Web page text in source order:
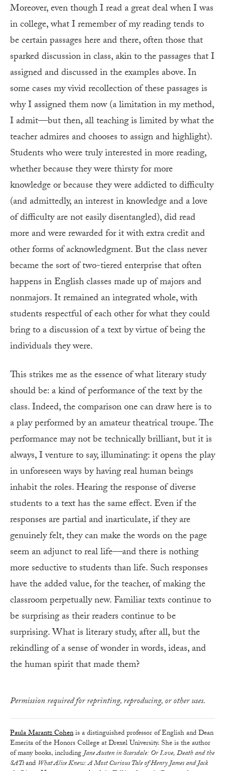
Moreover, even though I read a great deal when I was
in college, what I remember of my reading tends to
be certain passages here and there, often those that
sparked discussion in class, akin to the passages that I
assigned and discussed in the examples above. In
some cases my vivid recollection of these passages is
why I assigned them now (a limitation in my method,
I admit—but then, all teaching is limited by what the
teacher admires and chooses to assign and highlight).
Students who were truly interested in more reading,
whether because they were thirsty for more
knowledge or because they were addicted to difficulty
(and admittedly, an interest in knowledge and a love
of difficulty are not easily disentangled), did read
more and were rewarded for it with extra credit and
other forms of acknowledgment. But the class never
became the sort of two-tiered enterprise that often
happens in English classes made up of majors and
nonmajors. It remained an integrated whole, with
students respectful of each other for what they could
bring to a discussion of a text by virtue of being the
individuals they were.
This strikes me as the essence of what literary study
should be: a kind of performance of the text by the
class. Indeed, the comparison one can draw here is to
a play performed by an amateur theatrical troupe. The
performance may not be technically brilliant, but it is
always, I venture to say, illuminating: it opens the play
in unforeseen ways by having real human beings
inhabit the roles. Hearing the response of diverse
students to a text has the same effect. Even if the
responses are partial and inarticulate, if they are
genuinely felt, they can make the words on the page
seem an adjunct to real life—and there is nothing
more seductive to students than life. Such responses
have the added value, for the teacher, of making the
classroom perpetually new. Familiar texts continue to
be surprising as their readers continue to be
surprising. What is literary study, after all, but the
rekindling of a sense of wonder in words, ideas, and
the human spirit that made them?
Permission required for reprinting, reproducing, or other uses.
Paula Marantz Cohenis a distinguished professor of English and Dean
Emerita of the Honors College at Drexel University. She is the author
of many books, includingJane Austen in Scarsdale: Or Love, Death and the
SATsand What Alice Knew: A Most Curious Tale of Henry James and Jack